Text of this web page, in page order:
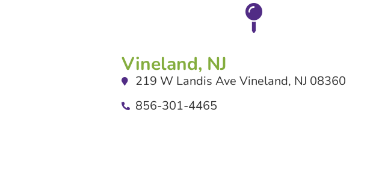
Vineland, NJ
219 W Landis Ave Vineland, NJ 08360
856-301-4465